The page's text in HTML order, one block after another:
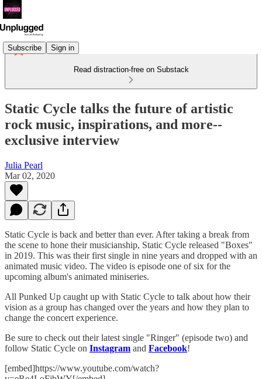
Subscribe Sign in
Read distraction-free on Substack
Static Cycle talks the future of artistic
rock music, inspirations, and more--
exclusive interview
Julia Pearl
Mar 02, 2020
Static Cycle is back and better than ever. After taking a break from
the scene to hone their musicianship, Static Cycle released "Boxes"
in 2019. This was their first single in nine years and dropped with an
animated music video. The video is episode one of six for the
upcoming album's animated miniseries.
All Punked Up caught up with Static Cycle to talk about how their
vision as a group has changed over the years and how they plan to
change the concert experience.
Be sure to check out their latest single "Ringer" (episode two) and
follow Static Cycle on Instagram and Facebook!
[embed]https://www.youtube.com/watch?